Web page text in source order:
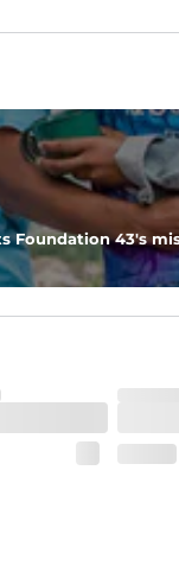
Foundation 43's